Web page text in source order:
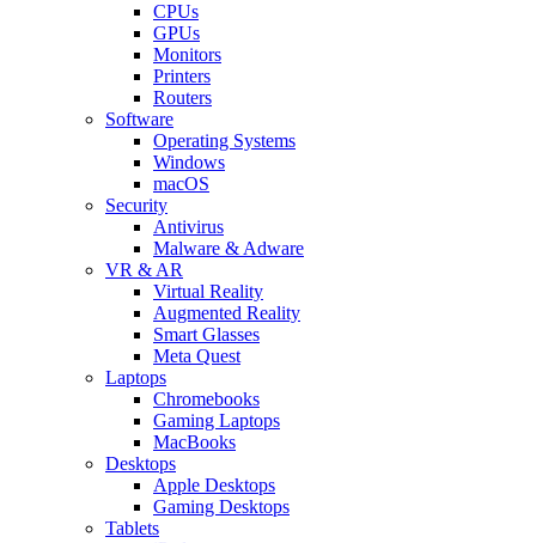
CPUs
GPUs
Monitors
Printers
Routers
Software
Operating Systems
Windows
macOS
Security
Antivirus
Malware & Adware
VR & AR
Virtual Reality
Augmented Reality
Smart Glasses
Meta Quest
Laptops
Chromebooks
Gaming Laptops
MacBooks
Desktops
Apple Desktops
Gaming Desktops
Tablets